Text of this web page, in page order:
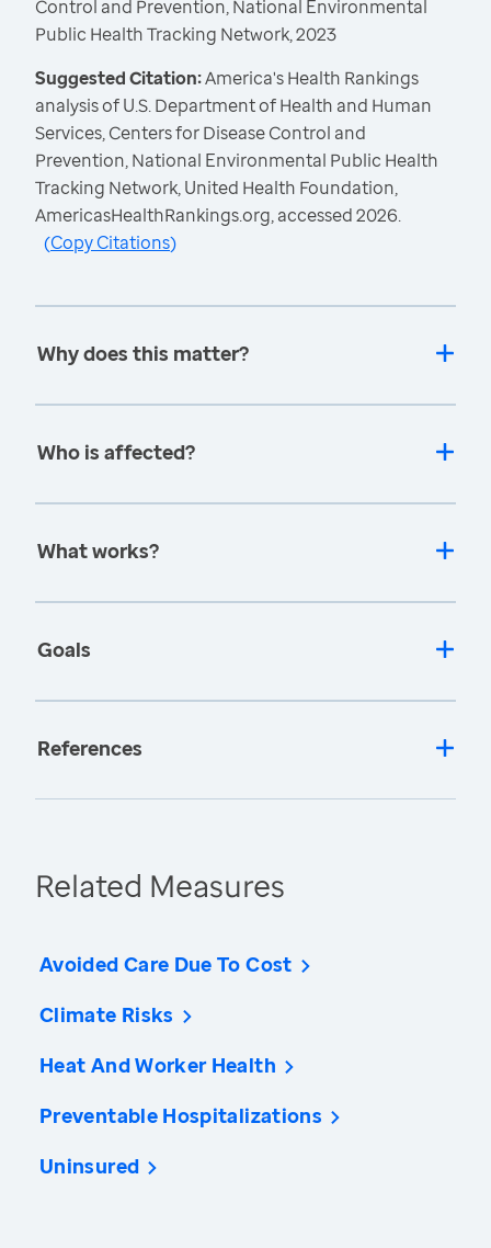
Control and Prevention, National Environmental
Public Health Tracking Network, 2023
Suggested Citation:America's Health Rankings
analysis of U.S. Department of Health and Human
Services, Centers for Disease Control and
Prevention, National Environmental Public Health
Tracking Network, United Health Foundation,
AmericasHealthRankings.org, accessed 2026.
(Copy Citations)
Why does this matter?
Who is affected?
What works?
Goals
References
Related Measures
Avoided Care Due To Cost
Climate Risks
Heat And Worker Health
Preventable Hospitalizations
Uninsured